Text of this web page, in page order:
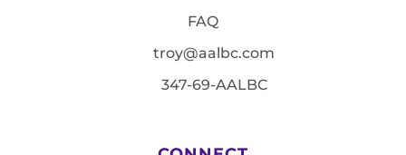
FAQ
troy@aalbc.com
347-69-AALBC